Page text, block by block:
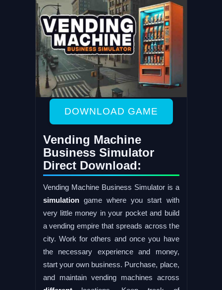
DOWNLOAD GAME
Vending Machine
Business Simulator
Direct Download:
Vending Machine Business Simulator is a
simulationgame where you start with
very little money in your pocket and build
a vending empire that spreads across the
city. Work for others and once you have
the necessary experience and money,
start your own business. Purchase, place,
and maintain vending machines across